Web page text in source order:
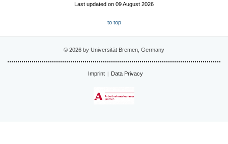
Last updated on 09 August 2026
to top
© 2026 by Universität Bremen, Germany
Imprint Data Privacy